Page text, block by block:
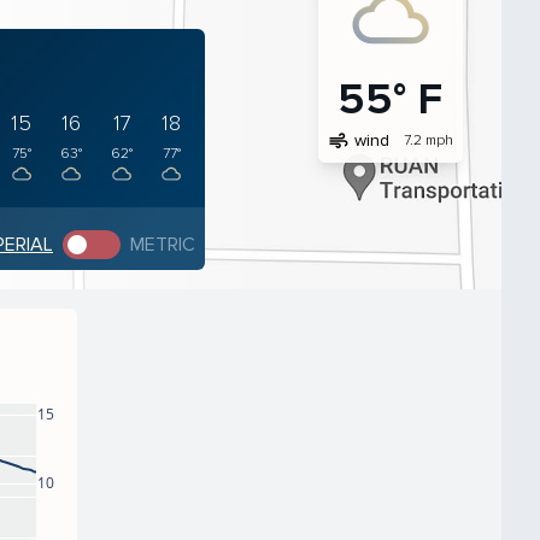
15
75°
16
63°
17
62°
18
77°
METRIC
55° F
air wind 7.2 mph
10
15